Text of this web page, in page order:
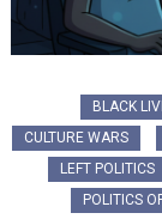
BLACK
CULTURE WARS
LEFT POLITICS
POLITICS